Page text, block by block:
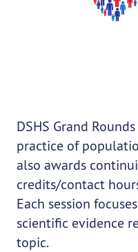
DSHS Grand
practice of
also awards
credits/contact
Each session
scientific evidence
topic.